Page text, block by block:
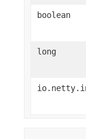
boolean
long